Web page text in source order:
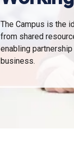
The Campus is the
from shared
enabling
business.